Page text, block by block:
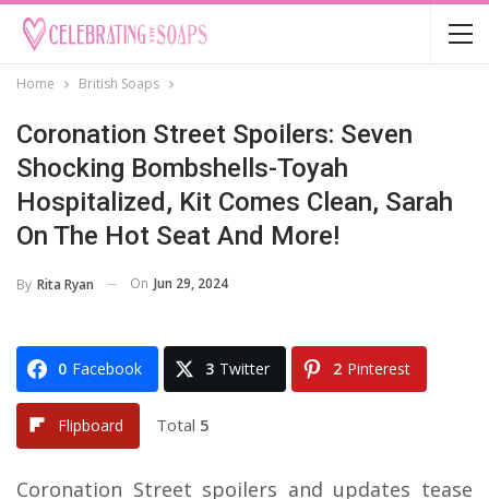
Home British Soaps
Coronation Street Spoilers: Seven
Shocking Bombshells-Toyah
Hospitalized, Kit Comes Clean, Sarah
On The Hot Seat And More!
By Rita Ryan On Jun 29, 2024
0 Facebook 3 Twitter 2 Pinterest
Flipboard Total 5
Coronation Street spoilers and updates tease